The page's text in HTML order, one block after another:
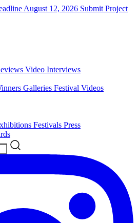
August 12, 2026 Submit Project
Video Interviews
Galleries Festival Videos
Festivals Press